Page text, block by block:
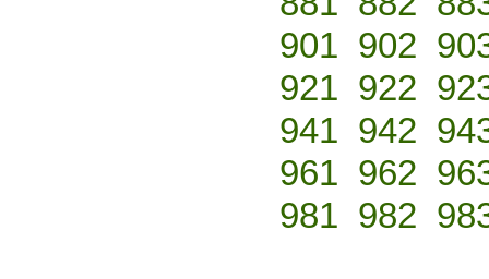
901 902
921 922
941 942
961 962
981 982